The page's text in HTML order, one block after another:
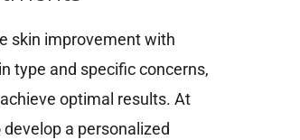
skin improvement with
type and specific concerns,
optimal results. At
a personalized